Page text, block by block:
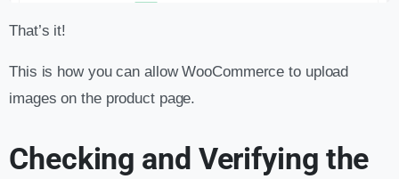
That’s it!
This is how you can allow WooCommerce to upload
images on the product page.
Checking and Verifying the